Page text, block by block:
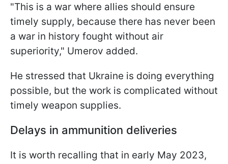
"This is a war where allies should ensure
timely supply, because there has never been
a war in history fought without air
superiority," Umerov added.
He stressed that Ukraine is doing everything
possible, but the work is complicated without
timely weapon supplies.
Delays in ammunition deliveries
It is worth recalling that in early May 2023,